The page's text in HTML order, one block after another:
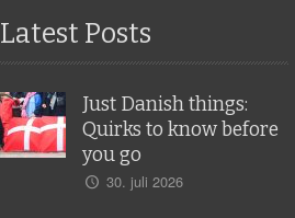
Latest Posts
Just Danish things:
Quirks to know before
you go
30. juli 2026